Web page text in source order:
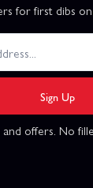
for first dibs
Sign Up
offers. No